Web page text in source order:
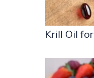
Krill Oil